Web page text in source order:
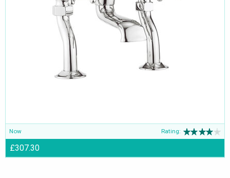
Now Rating:
£307.30